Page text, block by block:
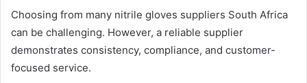
Choosing from many nitrile gloves suppliers South Africa
can be challenging. However, a reliable supplier
demonstrates consistency, compliance, and customer-
focused service.